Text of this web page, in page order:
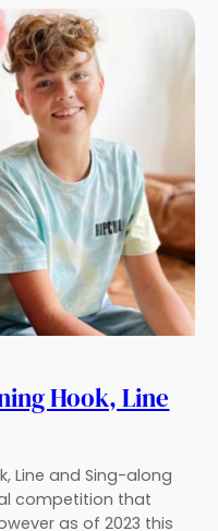
Hook, Line
Line and Sing-along
competition that
as of 2023 this